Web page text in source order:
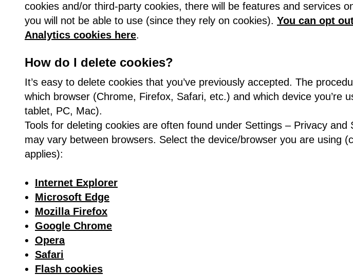
cookies and/or third-party cookies, there will be features and services
you will not be able to use (since they rely on cookies). You can opt
Analytics cookies here.
How do I delete cookies?
It’s easy to delete cookies that you’ve previously accepted. The
which browser (Chrome, Firefox, Safari, etc.) and which device you’re
tablet, PC, Mac).
Tools for deleting cookies are often found under Settings – Privacy and
may vary between browsers. Select the device/browser you are using
applies):
Internet Explorer
Microsoft Edge
Mozilla Firefox
Google Chrome
Opera
Safari
Flash cookies